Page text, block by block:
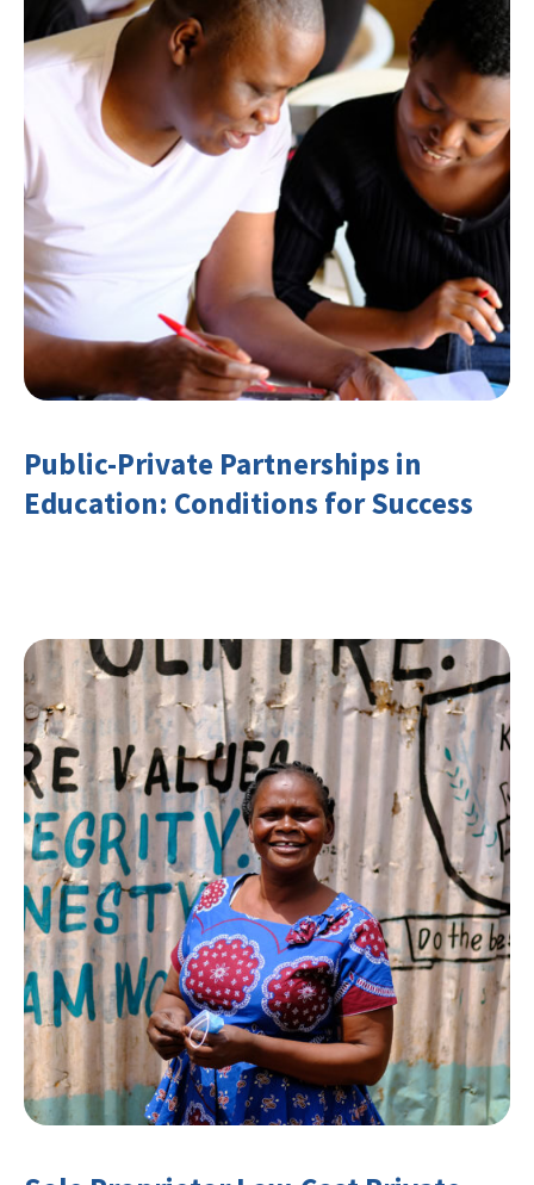
Public-Private Partnerships in
Education: Conditions for Success